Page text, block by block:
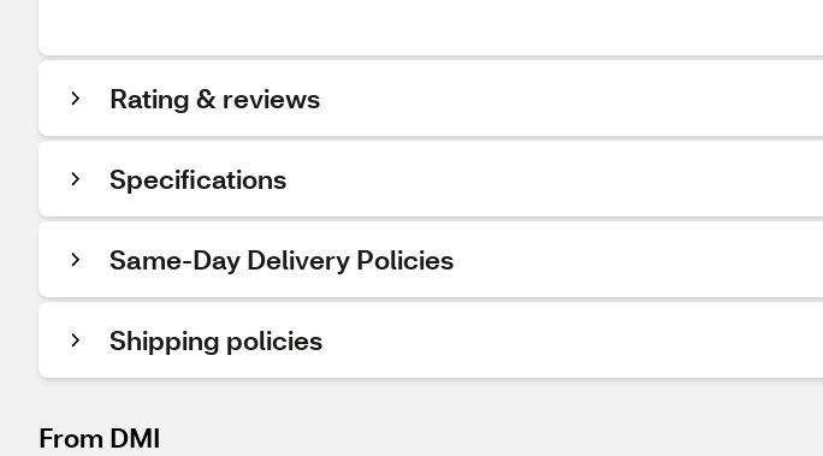
Rating & reviews
Specifications
Same-Day Delivery Policies
Shipping policies
From DMI